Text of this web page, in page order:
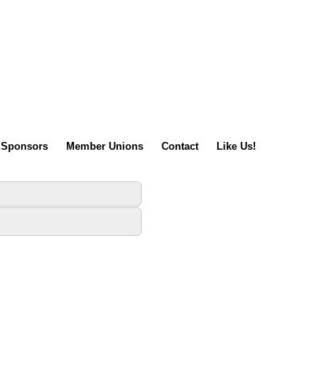
Sponsors Member Unions Contact Like Us!